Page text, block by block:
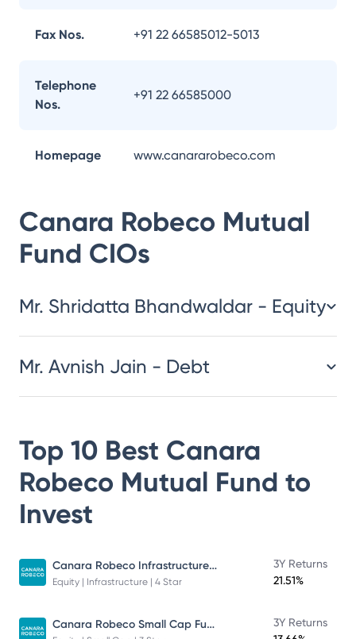
Fax Nos. +91 22 66585012-5013
Telephone
Nos.
+91 22 66585000
Homepage www.canararobeco.com
Canara Robeco Mutual
Fund CIOs
Mr. Shridatta Bhandwaldar - Equity
Mr. Avnish Jain - Debt
Top 10 Best Canara
Robeco Mutual Fund to
Invest
Canara Robeco Infrastructure - Direct Plan - Growth
Equity | Infrastructure | 4 Star
3Y Returns
21.51%
Canara Robeco Small Cap Fund
3Y Returns